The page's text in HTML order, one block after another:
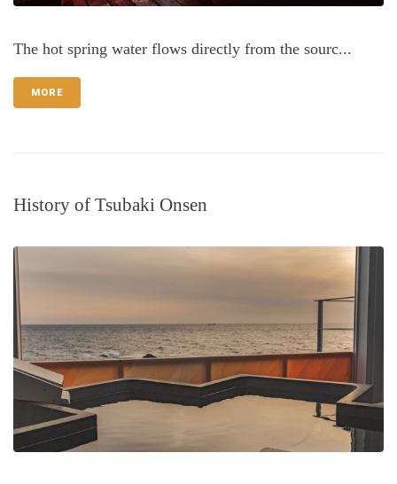
The hot spring water flows directly from the sourc...
MORE
History of Tsubaki Onsen